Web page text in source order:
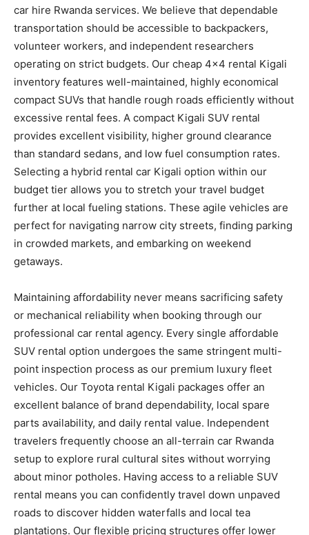
car hire Rwanda services. We believe that dependable
transportation should be accessible to backpackers,
volunteer workers, and independent researchers
operating on strict budgets. Our cheap 4×4 rental Kigali
inventory features well-maintained, highly economical
compact SUVs that handle rough roads efficiently without
excessive rental fees. A compact Kigali SUV rental
provides excellent visibility, higher ground clearance
than standard sedans, and low fuel consumption rates.
Selecting a hybrid rental car Kigali option within our
budget tier allows you to stretch your travel budget
further at local fueling stations. These agile vehicles are
perfect for navigating narrow city streets, finding parking
in crowded markets, and embarking on weekend
getaways.
Maintaining affordability never means sacrificing safety
or mechanical reliability when booking through our
professional car rental agency. Every single affordable
SUV rental option undergoes the same stringent multi-
point inspection process as our premium luxury fleet
vehicles. Our Toyota rental Kigali packages offer an
excellent balance of brand dependability, local spare
parts availability, and daily rental value. Independent
travelers frequently choose an all-terrain car Rwanda
setup to explore rural cultural sites without worrying
about minor potholes. Having access to a reliable SUV
rental means you can confidently travel down unpaved
roads to discover hidden waterfalls and local tea
plantations. Our flexible pricing structures offer lower